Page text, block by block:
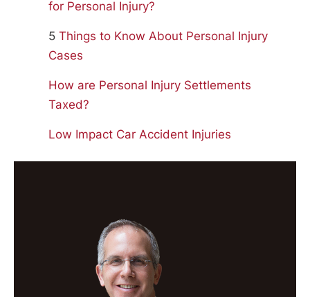
for Personal Injury?
5 Things to Know About Personal Injury
Cases
How are Personal Injury Settlements
Taxed?
Low Impact Car Accident Injuries